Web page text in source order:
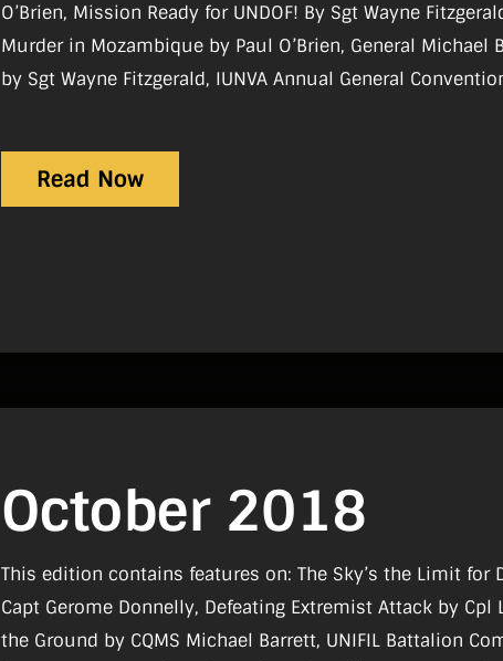
O’Brien, Mission Ready for UNDOF! By Sgt Wayne
Murder in Mozambique by Paul O’Brien, General Michael
by Sgt Wayne Fitzgerald, IUNVA Annual General
Sgt Wayne Fitzgerald.
Read Now
October 2018
This edition contains features on: The Sky’s the Limit for
Capt Gerome Donnelly, Defeating Extremist Attack by Cpl
the Ground by CQMS Michael Barrett, UNIFIL Battalion